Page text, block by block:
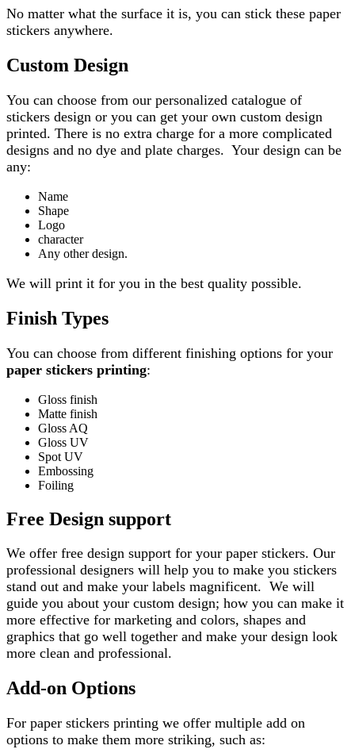
No matter what the surface it is, you can stick these paper
stickers anywhere.
Custom Design
You can choose from our personalized catalogue of
stickers design or you can get your own custom design
printed. There is no extra charge for a more complicated
designs and no dye and plate charges. Your design can be
any:
Name
Shape
Logo
character
Any other design.
We will print it for you in the best quality possible.
Finish Types
You can choose from different finishing options for your
paper stickers printing:
Gloss finish
Matte finish
Gloss AQ
Gloss UV
Spot UV
Embossing
Foiling
Free Design support
We offer free design support for your paper stickers. Our
professional designers will help you to make you stickers
stand out and make your labels magnificent. We will
guide you about your custom design; how you can make it
more effective for marketing and colors, shapes and
graphics that go well together and make your design look
more clean and professional.
Add-on Options
For paper stickers printing we offer multiple add on
options to make them more striking, such as: